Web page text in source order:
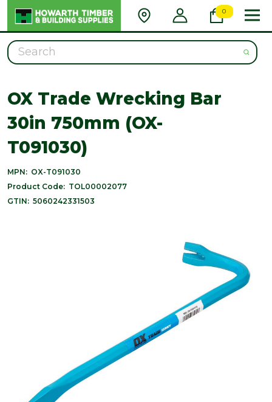
0
Search
OX Trade Wrecking Bar
30in 750mm (OX-
T091030)
MPN: OX-T091030
Product Code: TOL00002077
GTIN: 5060242331503